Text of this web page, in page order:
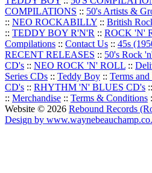
COMPILATIONS :: 50's Artists &
:: NEO ROCKABILLY :: British
:: TEDDY BOY R'N'R :: ROCK 'N'
Compilations :: Contact Us :: 45s
RECENT RELEASES :: 50's Rock
CD's :: NEO ROCK 'N' ROLL ::
Series CDs :: Teddy Boy :: Terms
CD's :: RHYTHM 'N' BLUES CD's ::
:: Merchandise :: Terms & Conditions
Website © 2026 Rebound Records
Design by